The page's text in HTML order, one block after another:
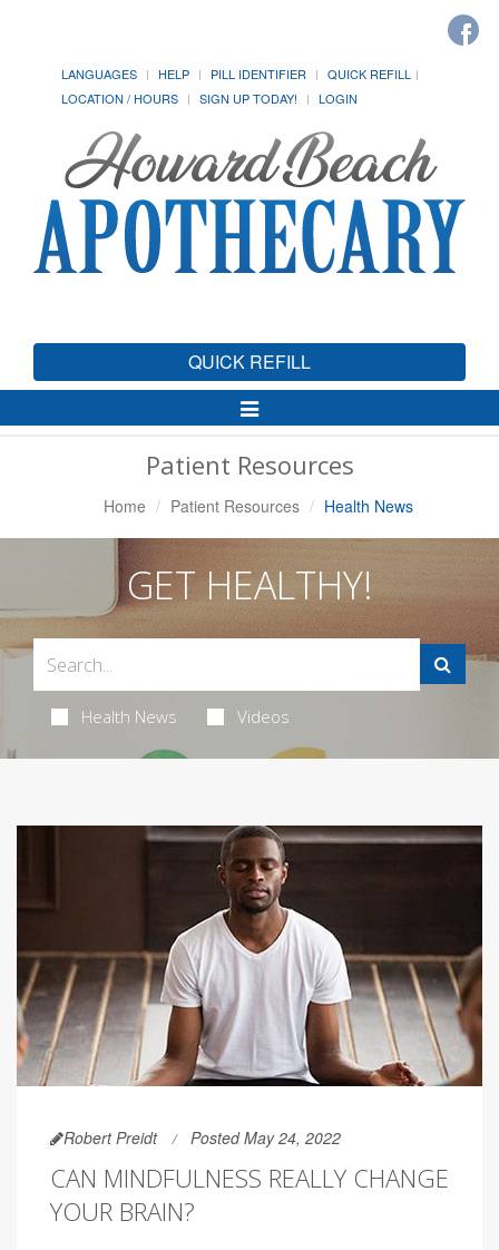
LANGUAGES HELP PILL IDENTIFIER
QUICK REFILL
LOCATION / HOURS
SIGN UP TODAY! LOGIN
QUICK REFILL
Toggle
Navigation
Patient Resources
Home Patient Resources Health News
GET HEALTHY!
Health News Videos
Robert Preidt Posted May 24, 2022
CAN MINDFULNESS REALLY CHANGE
YOUR BRAIN?